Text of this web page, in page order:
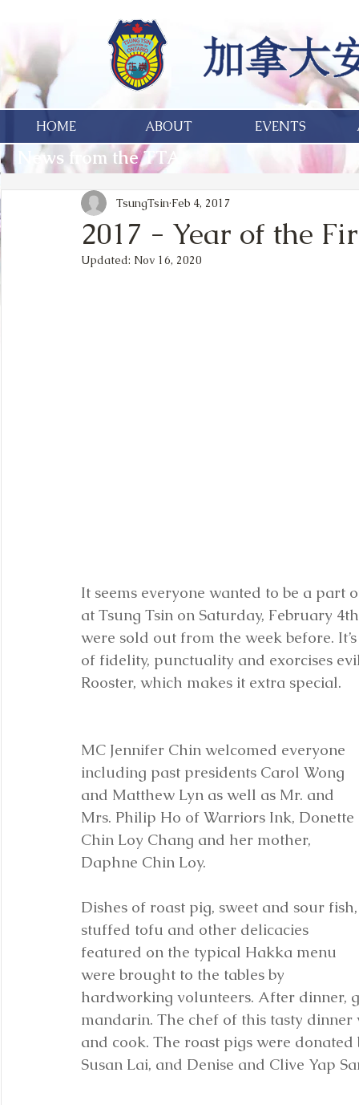
HOME ABOUT EVENTS
News from the TTA
2017 - Year of the
TsungTsin Feb 4, 2017
Updated: Nov 16, 2020
It seems everyone wanted to be a
at Tsung Tsin on Saturday, February
were sold out from the week before.
of fidelity, punctuality and exorcises
Rooster, which makes it extra special.
MC Jennifer Chin welcomed everyone
including past presidents Carol Wong
and Matthew Lyn as well as Mr. and
Mrs. Philip Ho of Warriors Ink, Donette
Chin Loy Chang and her mother,
Daphne Chin Loy.
Dishes of roast pig, sweet and sour
stuffed tofu and other delicacies
featured on the typical Hakka menu
were brought to the tables by
hardworking volunteers. After dinner,
mandarin. The chef of this tasty
and cook. The roast pigs were
Susan Lai, and Denise and Clive Yap